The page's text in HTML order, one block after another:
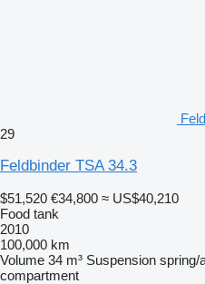
29
Feldbinder TSA 34.3
$51,520 €34,800 ≈ US$40,210
Food tank
2010
100,000 km
Volume 34 m³ Suspension spring/
compartment